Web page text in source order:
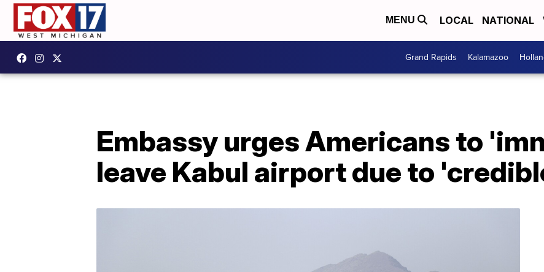
MENU LOCAL NATIONAL
Grand Rapids Kalamazoo
Embassy urges Americans to
leave Kabul airport due to